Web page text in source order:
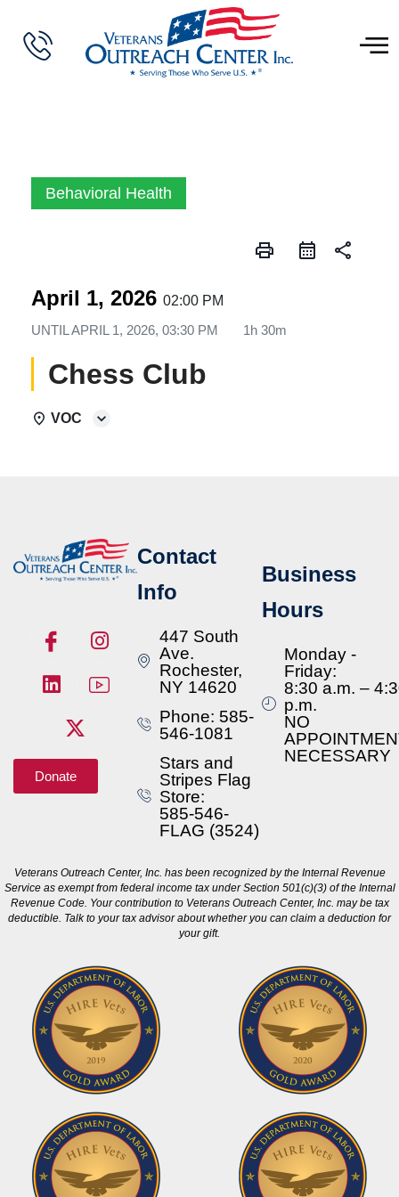
Behavioral Health
print share
April 1, 2026 02:00 PM
UNTILAPRIL 1, 2026, 03:30 PM 1h 30m
Chess Club
VOC
Donate
Contact
Info
447 South
Ave.
Rochester,
NY 14620
Phone: 585-
546-1081
Stars and
Stripes Flag
Store:
585-546-
FLAG (3524)
Business
Hours
Monday -
Friday:
8:30 a.m. –
p.m.
NO
NECESSARY
Veterans Outreach Center, Inc. has been recognized by the Internal Revenue
Service as exempt from federal income tax under Section 501(c)(3) of the Internal
Revenue Code. Your contribution to Veterans Outreach Center, Inc. may be tax
deductible. Talk to your tax advisor about whether you can claim a deduction for
your gift.